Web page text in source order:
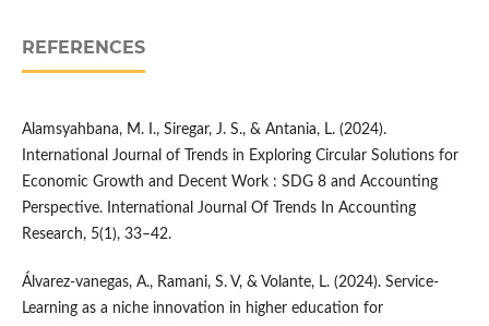
REFERENCES
Alamsyahbana, M. I., Siregar, J. S., & Antania, L. (2024).
International Journal of Trends in Exploring Circular Solutions for
Economic Growth and Decent Work : SDG 8 and Accounting
Perspective. International Journal Of Trends In Accounting
Research, 5(1), 33–42.
Álvarez-vanegas, A., Ramani, S. V, & Volante, L. (2024). Service-
Learning as a niche innovation in higher education for